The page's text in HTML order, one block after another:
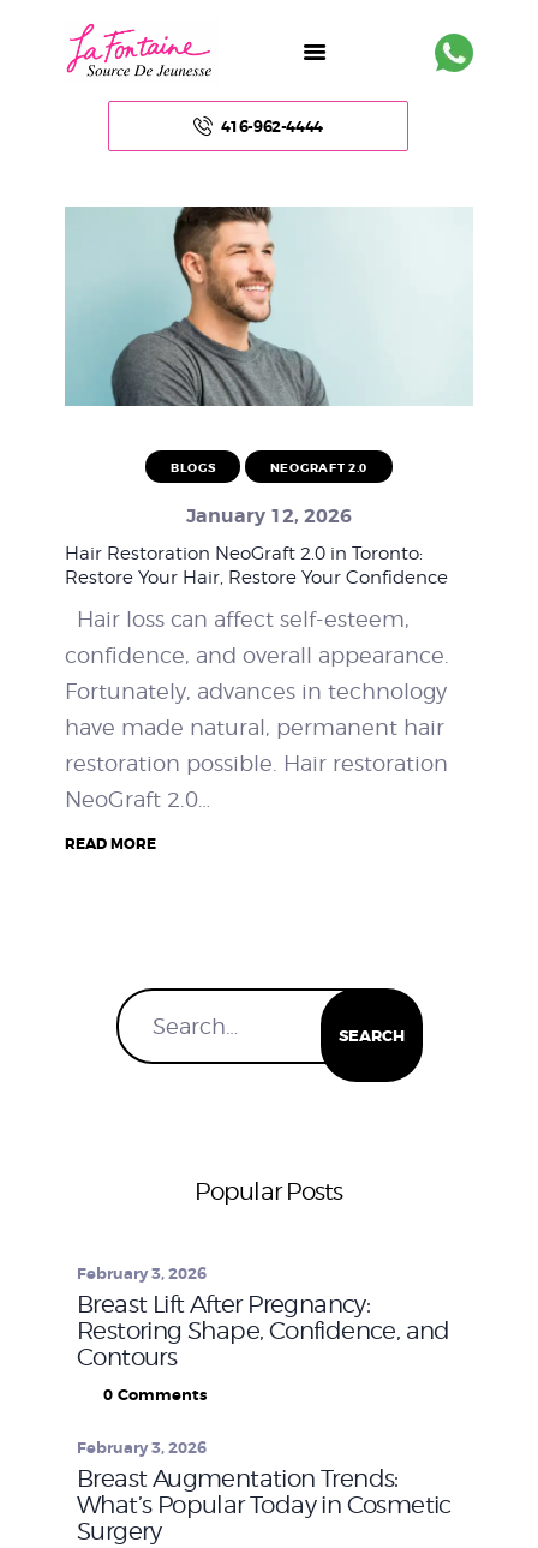
416-962-4444
ABOUT US
BODY
NON – SURGICAL
WEIGHT LOSS
PRICING
BLOGS
BLOGS NEOGRAFT 2.0
January 12, 2026
Hair Restoration NeoGraft 2.0 in Toronto:
Restore Your Hair, Restore Your Confidence
Hair loss can affect self-esteem,
confidence, and overall appearance.
Fortunately, advances in technology
have made natural, permanent hair
restoration possible. Hair restoration
NeoGraft 2.0…
READ MORE
Popular Posts
Breast Lift After Pregnancy:
Restoring Shape, Confidence, and
Contours
February 3, 2026
0 Comments
Breast Augmentation Trends:
What’s Popular Today in Cosmetic
Surgery
February 3, 2026